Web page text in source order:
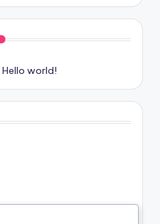
Hello world!